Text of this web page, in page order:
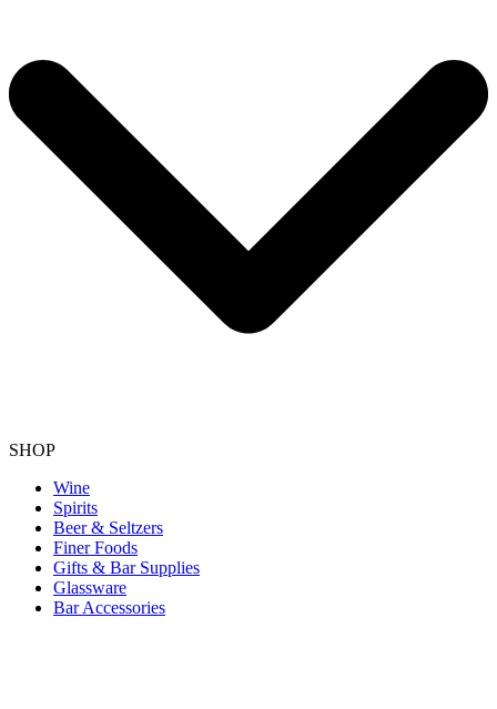
SHOP
Wine
Spirits
Beer & Seltzers
Finer Foods
Gifts & Bar Supplies
Glassware
Bar Accessories